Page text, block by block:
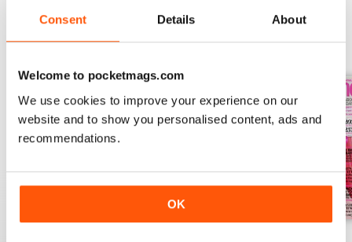
Consent Details About
Welcome to pocketmags.com
We use cookies to improve your experience on our
website and to show you personalised content, ads and
recommendations.
OK
BACK ISSUES View All